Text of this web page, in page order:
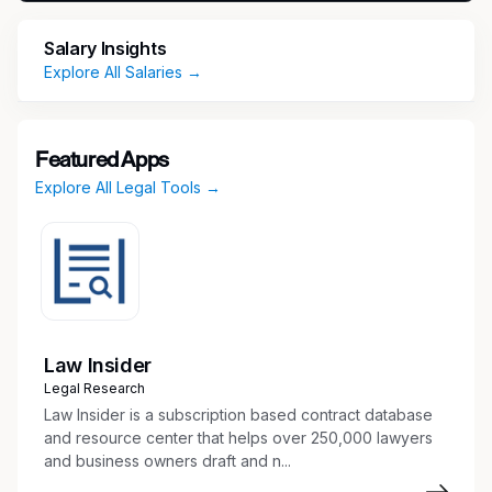
product development, external service
providers and customers to support regulatory
Responsibilities
Hazardous Materials/Dangerous Goods
Compliance
Support hazardous materials and
divisions and manufacturing facilities.
compliance processes and identify
opportunities to improve consistency,
Salary Insights
Explore All Salaries →
Featured Apps
Explore All Legal Tools →
Law Insider
Legal Research
Law Insider is a subscription based contract database
and resource center that helps over 250,000 lawyers
and business owners draft and n...